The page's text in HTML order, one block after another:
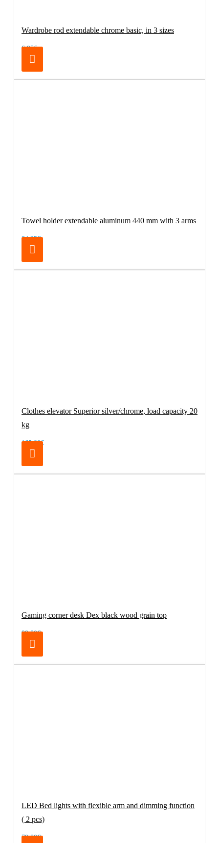
Wardrobe rod extendable chrome basic, in 3 sizes
6.95€
Towel holder extendable aluminum 440 mm with 3 arms
34.95€
Clothes elevator Superior silver/chrome, load capacity 20
kg
165.00€
Gaming corner desk Dex black wood grain top
99.00€
LED Bed lights with flexible arm and dimming function
( 2 pcs)
79.00€